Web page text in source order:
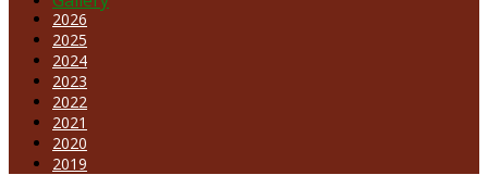
2026
2025
2024
2023
2022
2021
2020
2019